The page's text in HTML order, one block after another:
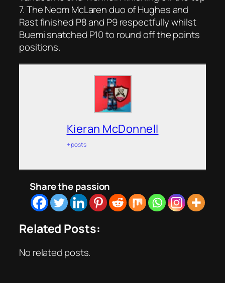
7. The Neom McLaren duo of Hughes and
Rast finished P8 and P9 respectfully whilst
Buemi snatched P10 to round off the points
positions.
Kieran McDonnell
+ posts
Share the passion
Related Posts:
No related posts.